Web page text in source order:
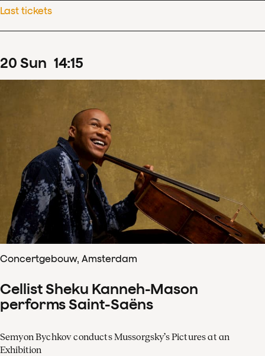
Last tickets
20 Sun 14:15
Concertgebouw, Amsterdam
Cellist Sheku Kanneh-Mason
performs Saint-Saëns
Semyon Bychkov conducts Mussorgsky’s Pictures at an
Exhibition